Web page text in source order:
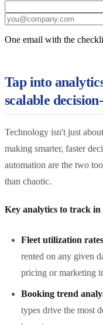
One email with the
Tap into
scalable
Technology isn't just
making smarter, faster
automation are the two
than chaotic.
Key analytics to track
Fleet utilization
rented on any given
pricing or marketing
Booking trend
types drive the most